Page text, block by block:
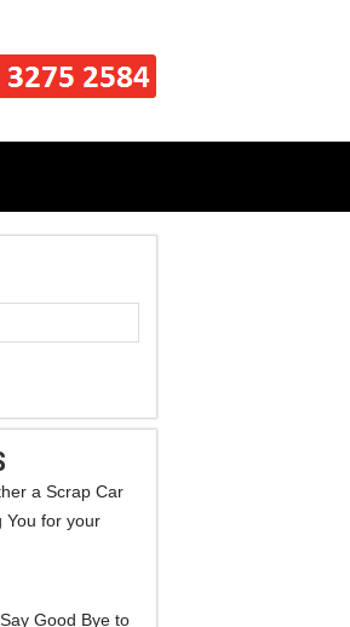
a Scrap Car
You for your
Good Bye to